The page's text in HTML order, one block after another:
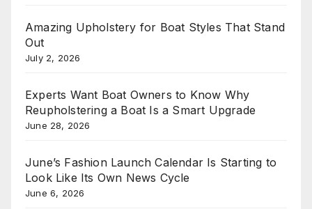
Amazing Upholstery for Boat Styles That Stand
Out
July 2, 2026
Experts Want Boat Owners to Know Why
Reupholstering a Boat Is a Smart Upgrade
June 28, 2026
June’s Fashion Launch Calendar Is Starting to
Look Like Its Own News Cycle
June 6, 2026